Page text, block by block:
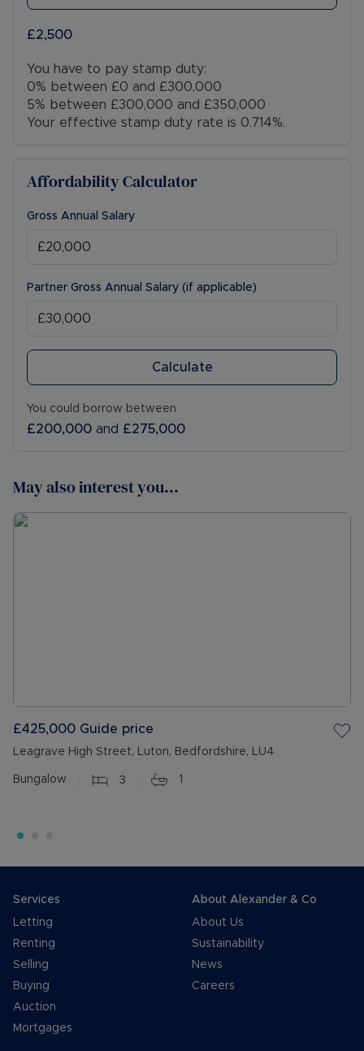
£2,500
You have to pay stamp duty:
0% between £0 and £300,000
5% between £300,000 and £350,000
Your effective stamp duty rate is 0.714%.
Affordability Calculator
Gross Annual Salary
Partner Gross Annual Salary (if applicable)
Calculate
You could borrow between
£200,000 and £275,000
May also interest you...
£425,000 Guide price
Leagrave High Street, Luton, Bedfordshire, LU4
Bungalow 3 1
Services
Letting
Renting
Selling
Buying
Auction
Mortgages
About Alexander & Co
About Us
Sustainability
News
Careers